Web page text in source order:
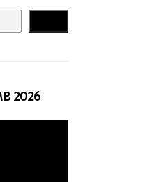
2026